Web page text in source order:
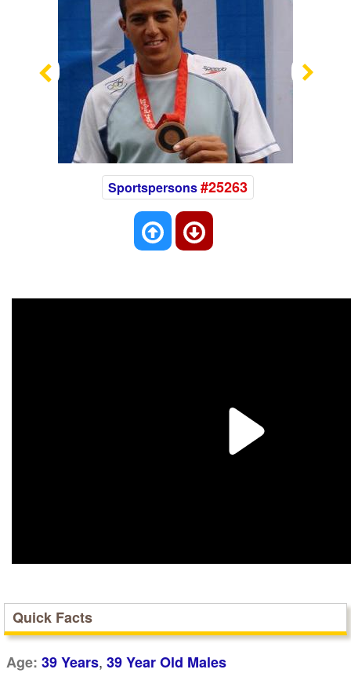
Previous
Sportspersons#25263
Quick Facts
Age: 39 Years, 39 Year Old Males